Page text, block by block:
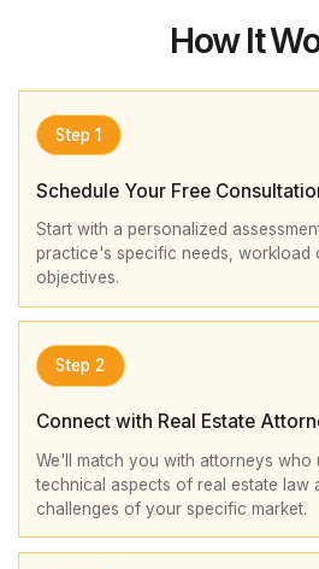
How It
Step 1
Schedule Your Free
Start with a personalized
practice's specific needs, workload
objectives.
Step 2
Connect with Real Estate
We'll match you with attorneys who
technical aspects of real estate law
challenges of your specific market.